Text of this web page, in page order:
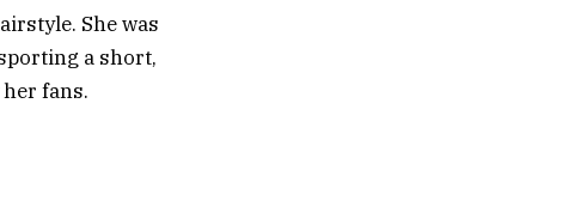
She was
a short,
fans.